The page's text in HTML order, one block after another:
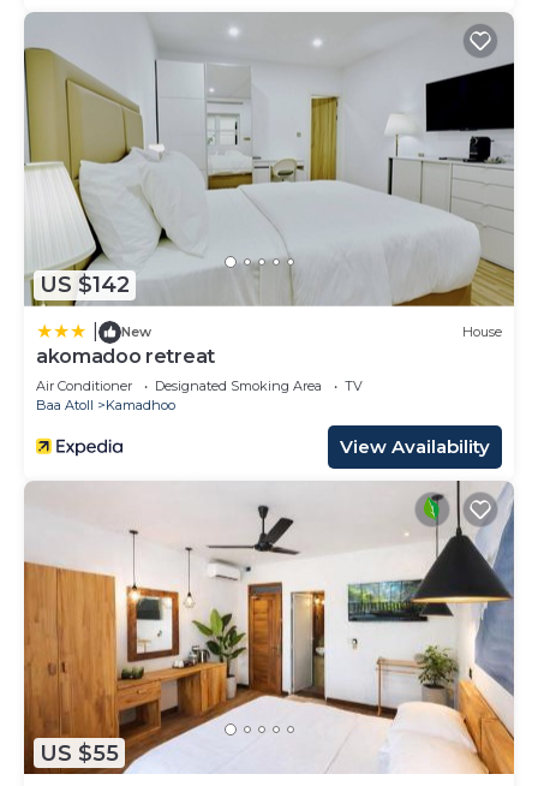
US $142
New House
akomadoo retreat
Air Conditioner Designated Smoking Area
TV
Baa Atoll
Kamadhoo
View Availability
US $55